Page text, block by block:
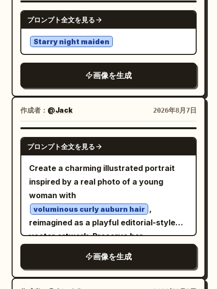
lighting. Maintain strong separation
between photographic elements and
graphic artwork while making them feel
intentionally designed as one
composition. Absolutely no readable
text, typography, slogans, captions,
logos, watermarks, or written brand
a rare experimental fashion editorial
discovered in a futuristic design archive
—confident, playful, tactile,
unconventional, and visually memorable.
saturation, ethereal, surreal, vertical
composition
electric blues, whites, and vibrant
orange-yellow flames
. The background is a brilliant, blinding
point of light at the vanishing horizon,
surrounded by a kaleidoscopic explosion
of vertical light streaks that simulate
cinematic, high-contrast, and dynamic,
with the motorcycle's glowing red
taillight providing a sharp anchor point
against the chaotic, fluid surroundings.
The overall atmosphere is intense,
adrenaline-fueled, and ethereal, evoking
themes of cybernetic speed and
otherworldly journeys. Photorealistic, 8k
resolution, dramatic motion blur, sharp
focus on the motorcycle, intricate
textures of leather and metallic
hyper-detailed rendering. -
GPT IMAGE 2
プロンプト全文を見る
Starry night maiden
画像を生成
作成者： @Jack 2026年8月7日
GPT IMAGE 2
プロンプト全文を見る
Create a charming illustrated portrait
inspired by a real photo of a young
woman with
voluminous curly auburn hair ,
reimagined as a playful editorial-style
vector artwork. Preserve her
pose, delicate freckles, rosy cheeks,
soft pastel-blue eye makeup, and
画像を生成